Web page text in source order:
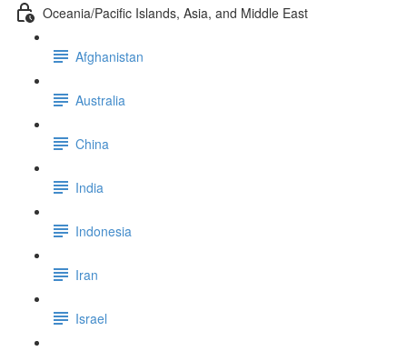
Oceania/Pacific Islands, Asia, and Middle East
Afghanistan
Australia
China
India
Indonesia
Iran
Israel